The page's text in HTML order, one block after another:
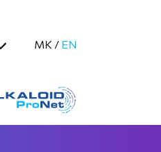
MK / EN